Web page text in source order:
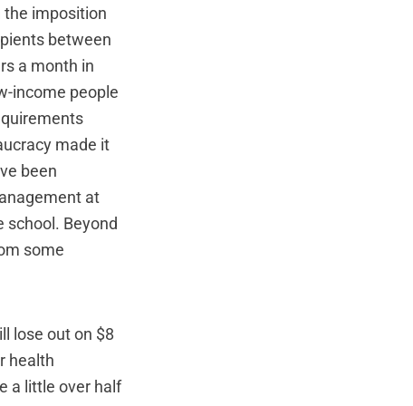
the imposition
between
a month in
income people
made it
been
at
school. Beyond
some
lose out on $8
health
a little over half